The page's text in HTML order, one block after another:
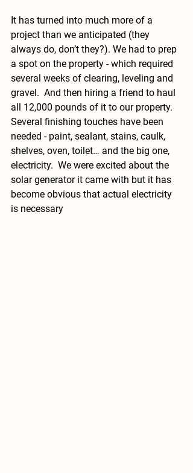
It has turned into much more of a
project than we anticipated (they
always do, don’t they?). We had to prep
a spot on the property - which required
several weeks of clearing, leveling and
gravel.  And then hiring a friend to haul
all 12,000 pounds of it to our property.
Several finishing touches have been
needed - paint, sealant, stains, caulk,
shelves, oven, toilet… and the big one,
electricity.  We were excited about the
solar generator it came with but it has
become obvious that actual electricity
is necessary